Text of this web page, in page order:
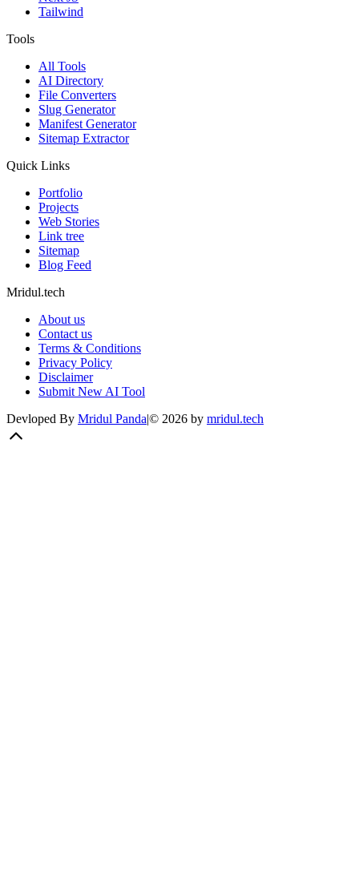
Tailwind
Tools
All Tools
AI Directory
File Converters
Slug Generator
Manifest Generator
Sitemap Extractor
Quick Links
Portfolio
Projects
Web Stories
Link tree
Sitemap
Blog Feed
Mridul.tech
About us
Contact us
Terms & Conditions
Privacy Policy
Disclaimer
Submit New AI Tool
Devloped By Mridul Panda|© 2026 by mridul.tech